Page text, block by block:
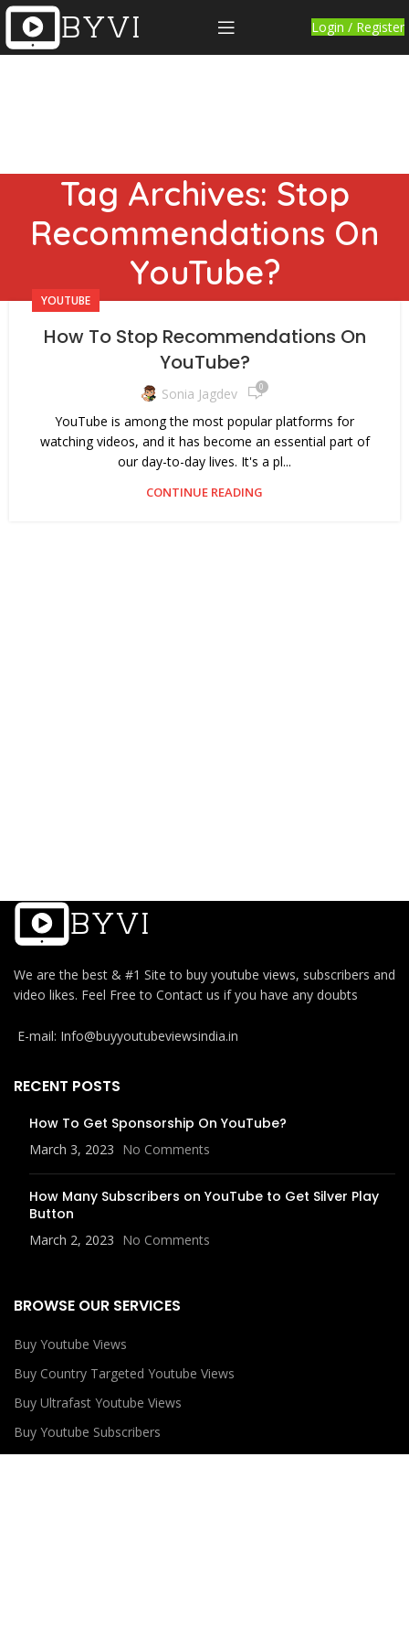
Login / Register
Tag Archives: Stop
Recommendations On
YouTube?
YOUTUBE
How To Stop Recommendations On
YouTube?
Sonia Jagdev 0
YouTube is among the most popular platforms for
watching videos, and it has become an essential part of
our day-to-day lives. It's a pl...
CONTINUE READING
We are the best & #1 Site to buy youtube views, subscribers and
video likes. Feel Free to Contact us if you have any doubts
E-mail: Info@buyyoutubeviewsindia.in
RECENT POSTS
How To Get Sponsorship On YouTube?
March 3, 2023 No Comments
How Many Subscribers on YouTube to Get Silver Play
Button
March 2, 2023 No Comments
BROWSE OUR SERVICES
Buy Youtube Views
Buy Country Targeted Youtube Views
Buy Ultrafast Youtube Views
Buy Youtube Subscribers